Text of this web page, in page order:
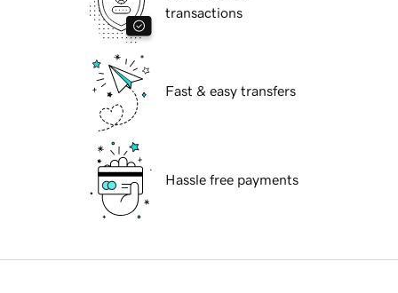
transactions
Fast & easy transfers
Hassle free payments